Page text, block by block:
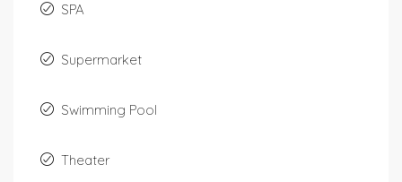
SPA
Supermarket
Swimming Pool
Theater